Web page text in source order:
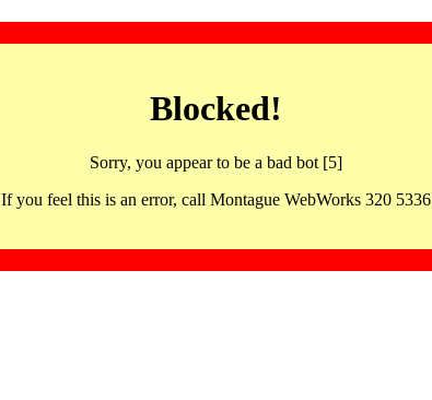
Blocked!
Sorry, you appear to be a bad bot [5]
If you feel this is an error, call Montague WebWorks 320 5336